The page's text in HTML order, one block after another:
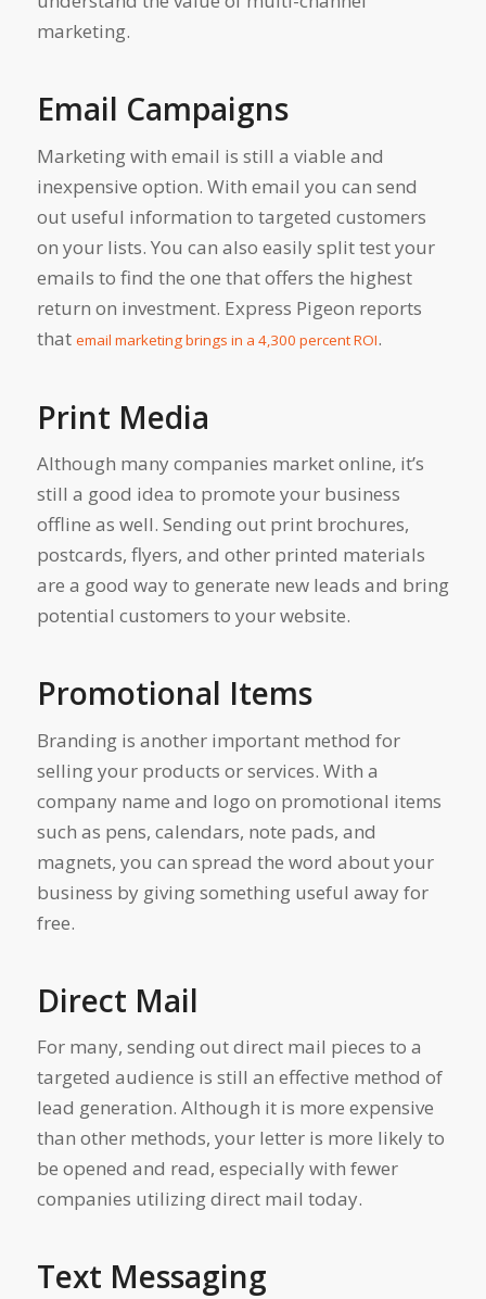
marketing.
Email Campaigns
Marketing with email is still a viable and
inexpensive option. With email you can send
out useful information to targeted customers
on your lists. You can also easily split test your
emails to find the one that offers the highest
return on investment. Express Pigeon reports
that email marketing brings in a 4,300 percent ROI.
Print Media
Although many companies market online, it’s
still a good idea to promote your business
offline as well. Sending out print brochures,
postcards, flyers, and other printed materials
are a good way to generate new leads and bring
potential customers to your website.
Promotional Items
Branding is another important method for
selling your products or services. With a
company name and logo on promotional items
such as pens, calendars, note pads, and
magnets, you can spread the word about your
business by giving something useful away for
free.
Direct Mail
For many, sending out direct mail pieces to a
targeted audience is still an effective method of
lead generation. Although it is more expensive
than other methods, your letter is more likely to
be opened and read, especially with fewer
companies utilizing direct mail today.
Text Messaging